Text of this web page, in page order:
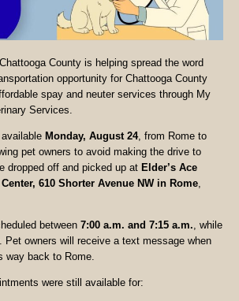
County is helping spread the word
opportunity for Chattooga County
spay and neuter services through My
Services.
Monday, August 24, from Rome to
pet owners to avoid making the drive to
dropped off and picked up at Elder’s Ace
610 Shorter Avenue NW in Rome
between 7:00 a.m. and 7:15 a.m. , while
Pet owners will receive a text message when
way back to Rome.
were still available for: